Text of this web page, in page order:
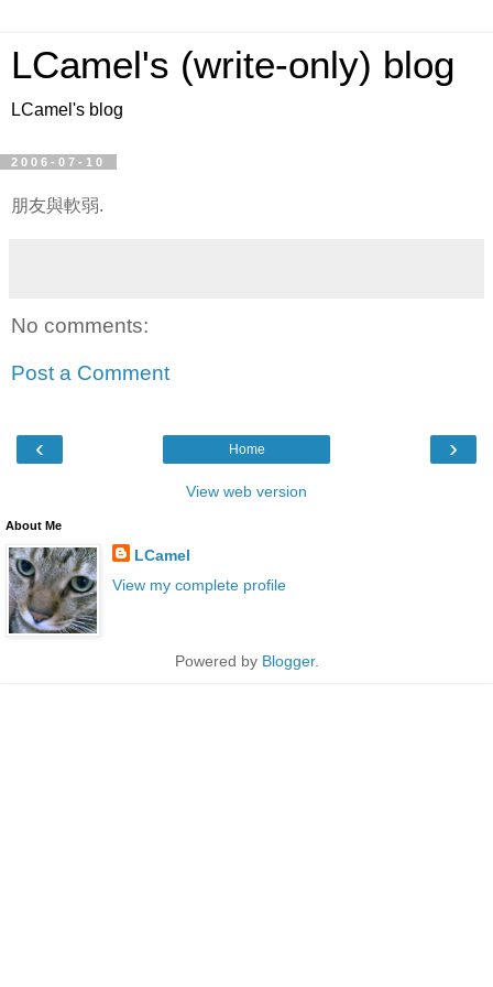
LCamel's (write-only) blog
LCamel's blog
2006-07-10
朋友與軟弱.
No comments:
Post a Comment
‹ ›
Home
View web version
About Me
LCamel
View my complete profile
Powered by Blogger.